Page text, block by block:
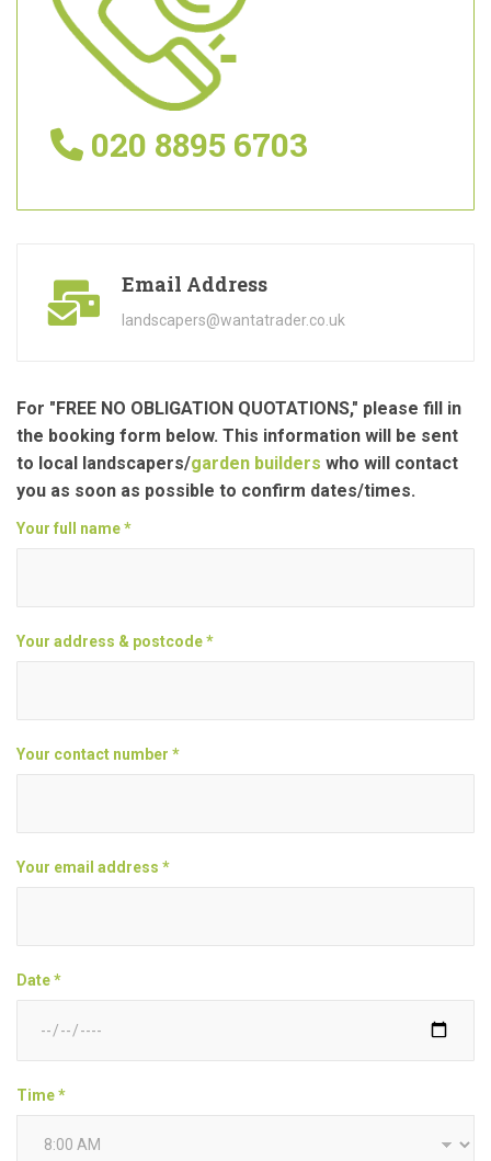
020 8895 6703
Email Address
landscapers@wantatrader.co.uk
For "FREE NO OBLIGATION QUOTATIONS," please fill in
the booking form below. This information will be sent
to local landscapers/garden builders who will contact
you as soon as possible to confirm dates/times.
Your full name *
Your address & postcode *
Your contact number *
Your email address *
Date *
Time *